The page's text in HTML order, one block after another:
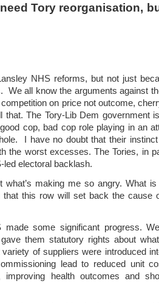
Tory reorganisation,
NHS reforms, but not just
We all know the arguments against
on price not outcome,
that. The Tory-Lib Dem government
cop, bad cop role playing in an
I have no doubt that their
the worst excesses. The Tories, in
led electoral backlash.
what’s making me so angry. What
that this row will set back the cause
made some significant progress.
them statutory rights about
of suppliers were introduced
lead to reduced unit
improving health outcomes and